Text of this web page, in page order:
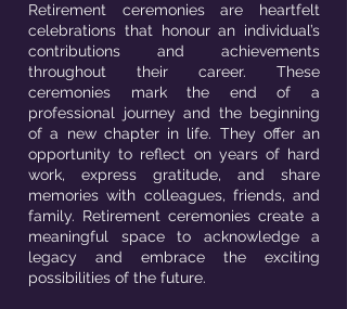
Retirement ceremonies are heartfelt
celebrations that honour an individual’s
contributions and achievements
throughout their career. These
ceremonies mark the end of a
professional journey and the beginning
of a new chapter in life. They offer an
opportunity to reflect on years of hard
work, express gratitude, and share
memories with colleagues, friends, and
family. Retirement ceremonies create a
meaningful space to acknowledge a
legacy and embrace the exciting
possibilities of the future.